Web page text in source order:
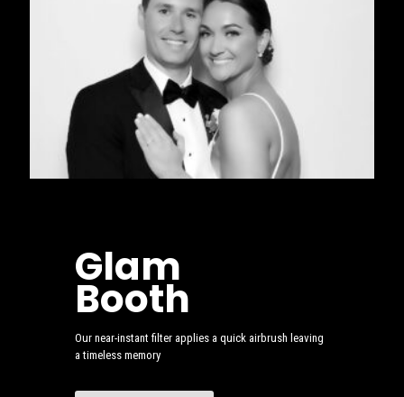
Glam
Booth
Our near-instant filter applies a quick airbrush leaving
a timeless memory